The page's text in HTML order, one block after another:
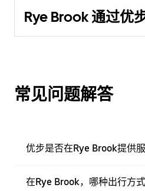
Rye Brook 通过优
常见问题解答
优步是否在Rye Brook提供服
在Rye Brook，哪种出行方式